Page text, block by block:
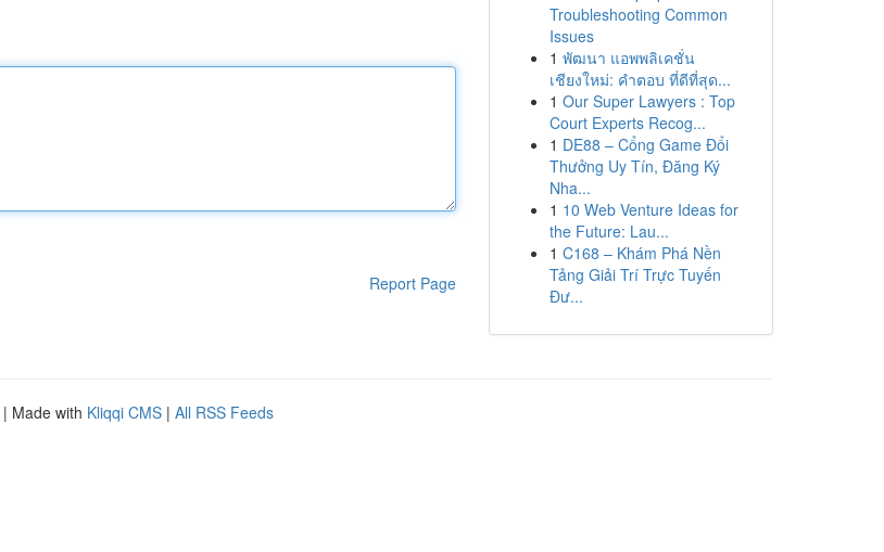
Report Page
Troubleshooting Common
Issues
1 พัฒนา แอพพลิเคชั่น
เชียงใหม่: คำตอบ ที่ดีที่สุด...
1 Our Super Lawyers : Top
Court Experts Recog...
1 DE88 – Cổng Game Đổi
Thưởng Uy Tín, Đăng Ký
Nha...
1 10 Web Venture Ideas for
the Future: Lau...
1 C168 – Khám Phá Nền
Tảng Giải Trí Trực Tuyến
Đư...
| Made with Kliqqi CMS | All RSS Feeds